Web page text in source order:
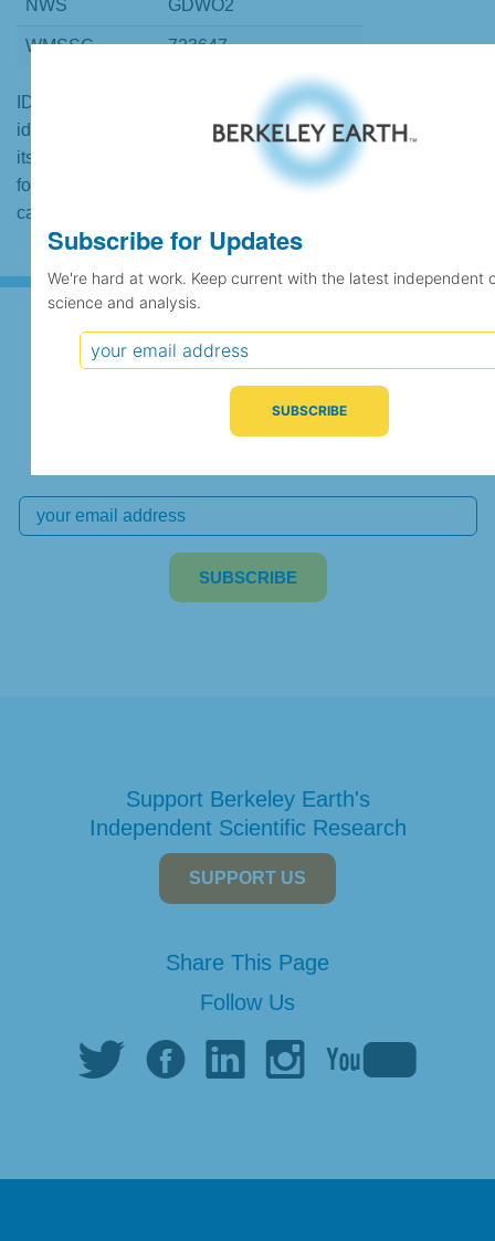
NWS GDWO2
WMSSC 723647
ID codes may be repeated if the
identification of the station changed during
its history or if two different records were
found to contain the same data, in which
case the records would be merged.
Subscribe for Updates
We're hard at work. Keep current with the latest
Support Berkeley Earth's
Independent Scientific Research
SUPPORT US
Share This Page
Follow Us
Subscribe for Updates
We're hard at work. Keep current with the latest independent
science and analysis.